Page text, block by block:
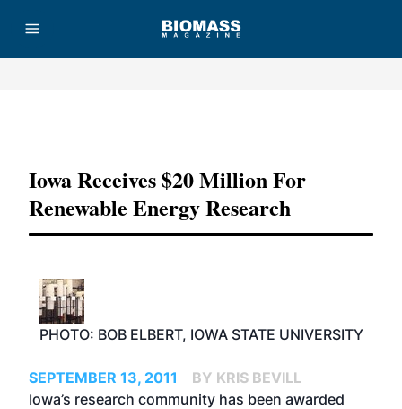
Iowa Receives $20 Million For
Renewable Energy Research
PHOTO: BOB ELBERT, IOWA STATE UNIVERSITY
SEPTEMBER 13, 2011
BY KRIS BEVILL
Iowa’s research community has been awarded